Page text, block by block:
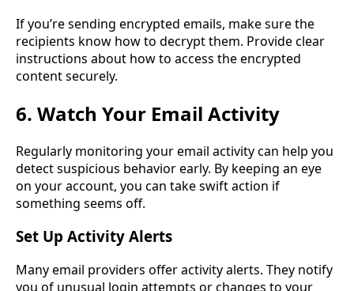
If you’re sending encrypted emails, make sure the
recipients know how to decrypt them. Provide clear
instructions about how to access the encrypted
content securely.
6. Watch Your Email Activity
Regularly monitoring your email activity can help you
detect suspicious behavior early. By keeping an eye
on your account, you can take swift action if
something seems off.
Set Up Activity Alerts
Many email providers offer activity alerts. They notify
you of unusual login attempts or changes to your